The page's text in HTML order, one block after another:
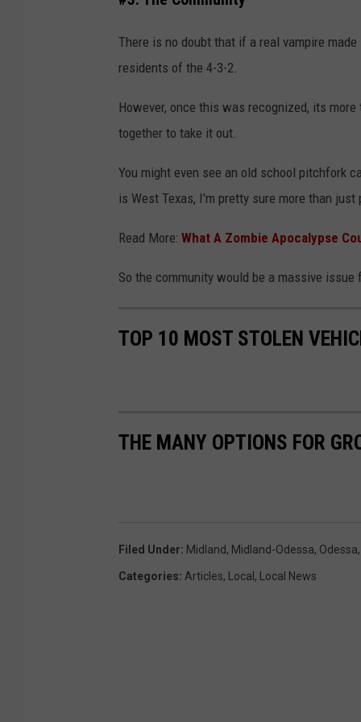
a
s
A
l
m
a
i
U
There is no doubt that if a real vampire
residents of the 4-3-2.
However, once this was recognized, its
together to take it out.
You might even see an old school pitchfork
is West Texas, I'm pretty sure more than
Read More: What A Zombie Apocalypse
So the community would be a massive
TOP 10 MOST STOLEN
THE MANY OPTIONS FOR
Filed Under: Midland, Midland-Odessa, Odessa,
Categories: Articles, Local , Local News